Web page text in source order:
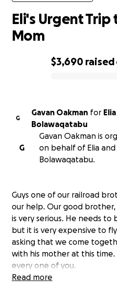
$3,690 raised
Eli's Urgent Trip
Mom
G
Gavan Oakman for
Bolawaqatabu
G
Gavan Oakman is
on behalf of Elia and
Bolawaqatabu.
Guys one of our railroad
our help. Our good brother,
is very serious. He needs
but it is very expensive to
asking that we come
with his mother at this
every one of you.
Read more